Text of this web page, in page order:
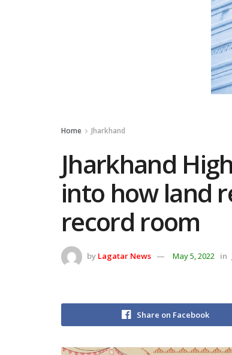
Home Jharkhand
Jharkhand
into how land
record room
by Lagatar News May 5, 2022 in
Share on Facebook